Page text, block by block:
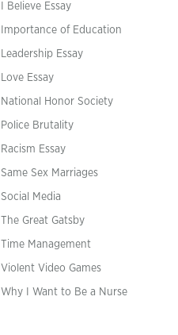
I Believe Essay
Importance of Education
Leadership Essay
Love Essay
National Honor Society
Police Brutality
Racism Essay
Same Sex Marriages
Social Media
The Great Gatsby
Time Management
Violent Video Games
Why I Want to Be a Nurse